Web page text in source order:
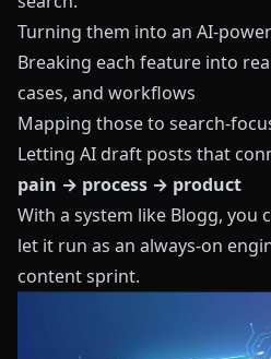
Turning them into an AI-
Breaking each feature into
cases, and workflows
Mapping those to search-
Letting AI draft posts that
pain → process → product
With a system like Blogg, you
let it run as an always-on
content sprint.